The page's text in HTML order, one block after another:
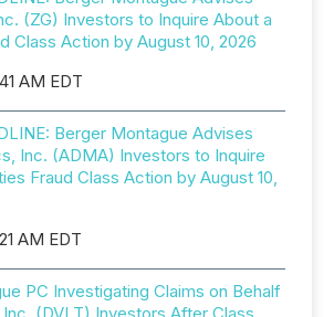
(ZG) Investors to Inquire About a
Class Action by August 10, 2026
AM EDT
Berger Montague Advises
Inc. (ADMA) Investors to Inquire
Fraud Class Action by August 10,
AM EDT
PC Investigating Claims on Behalf